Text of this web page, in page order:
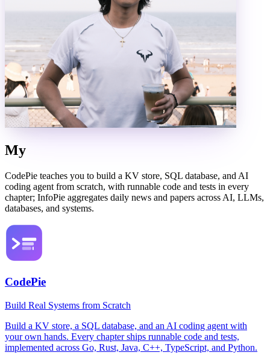
My
CodePie teaches you to build a KV store, SQL database, and AI
coding agent from scratch, with runnable code and tests in every
chapter; InfoPie aggregates daily news and papers across AI, LLMs,
databases, and systems.
CodePie
Build Real Systems from Scratch
Build a KV store, a SQL database, and an AI coding agent with
your own hands. Every chapter ships runnable code and tests,
implemented across Go, Rust, Java, C++, TypeScript, and Python.